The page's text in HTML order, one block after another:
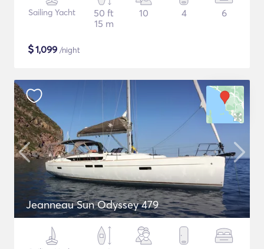
Sailing Yacht
50 ft
15 m
10 4 6
$1,099 /night
Jeanneau Sun Odyssey 479